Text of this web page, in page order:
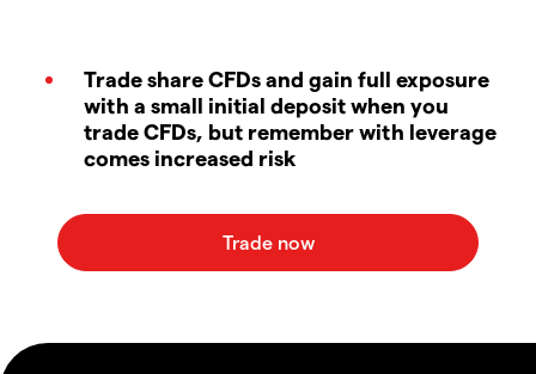
Trade share CFDs and gain full exposure
with a small initial deposit when you
trade CFDs, but remember with leverage
comes increased risk